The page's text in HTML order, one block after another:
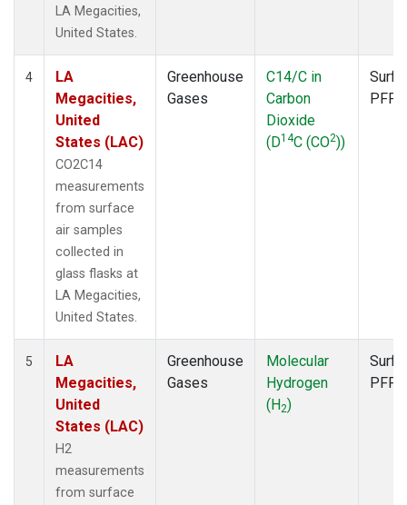
LA Megacities,
United States.
4
LA
Megacities,
United
States (LAC)
CO2C14
measurements
from surface
air samples
collected in
glass flasks at
LA Megacities,
United States.
Greenhouse
Gases
C14/C in
Carbon
Dioxide
(D14C (CO2))
PFP
5
LA
Megacities,
United
States (LAC)
H2
measurements
from surface
Greenhouse
Gases
Molecular
Hydrogen
(H2)
PFP